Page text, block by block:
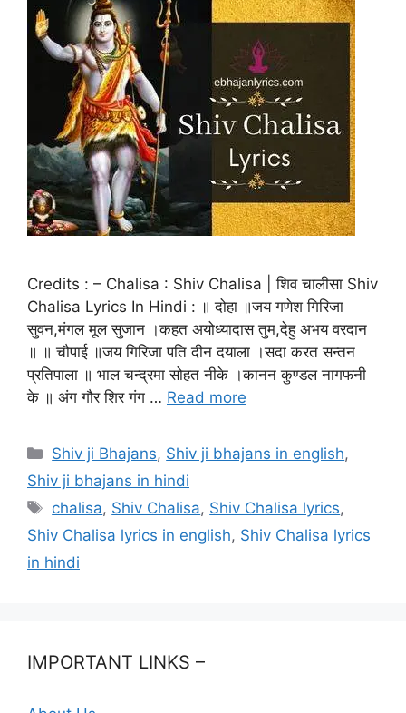
Credits : – Chalisa : Shiv Chalisa | शिव चालीसा Shiv
Chalisa Lyrics In Hindi : ॥ दोहा ॥जय गणेश गिरिजा
सुवन,मंगल मूल सुजान ।कहत अयोध्यादास तुम,देहु अभय वरदान
॥ ॥ चौपाई ॥जय गिरिजा पति दीन दयाला ।सदा करत सन्तन
प्रतिपाला ॥ भाल चन्द्रमा सोहत नीके ।कानन कुण्डल नागफनी
के ॥ अंग गौर शिर गंग … Read more
Categories
Shiv ji Bhajans, Shiv ji bhajans in english,
Shiv ji bhajans in hindi
Tags
chalisa, Shiv Chalisa, Shiv Chalisa lyrics,
Shiv Chalisa lyrics in english, Shiv Chalisa lyrics
in hindi
IMPORTANT LINKS –